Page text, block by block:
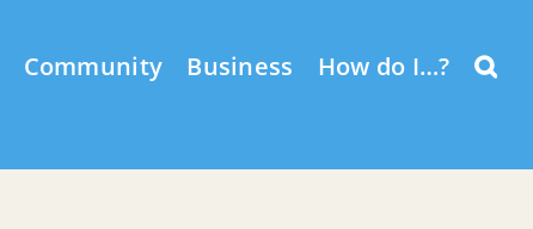
Community Business How do I…?